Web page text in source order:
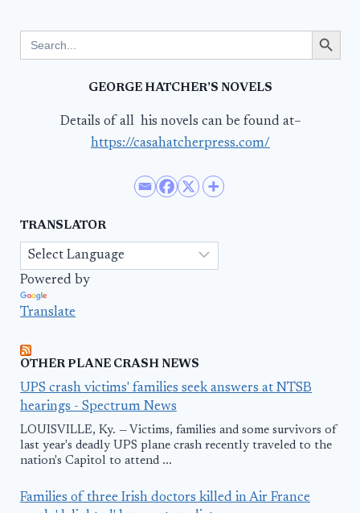
for:
Search Button
GEORGE HATCHER’S NOVELS
Details of all his novels can be found at–
https://casahatcherpress.com/
TRANSLATOR
Powered by
Translate
OTHER PLANE CRASH NEWS
UPS crash victims' families seek answers at NTSB
hearings - Spectrum News
LOUISVILLE, Ky. — Victims, families and some survivors of
last year's deadly UPS plane crash recently traveled to the
nation's Capitol to attend ...
Families of three Irish doctors killed in Air France